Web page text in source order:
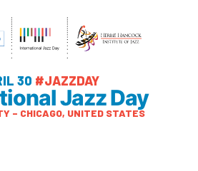
30 #JAZZDAY
Jazz Day
– CHICAGO, UNITED STATES